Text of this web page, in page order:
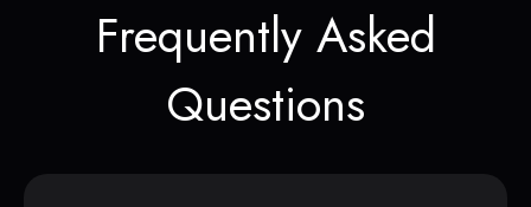
Frequently Asked
Questions